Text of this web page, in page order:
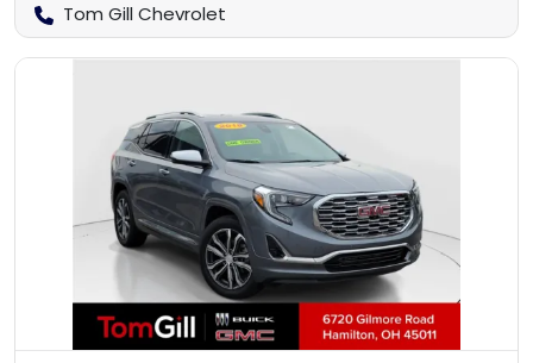
Tom Gill Chevrolet